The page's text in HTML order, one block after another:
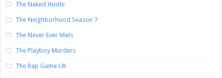
The Naked Hustle
The Neighborhood Season 7
The Never Ever Mets
The Playboy Murders
The Rap Game UK